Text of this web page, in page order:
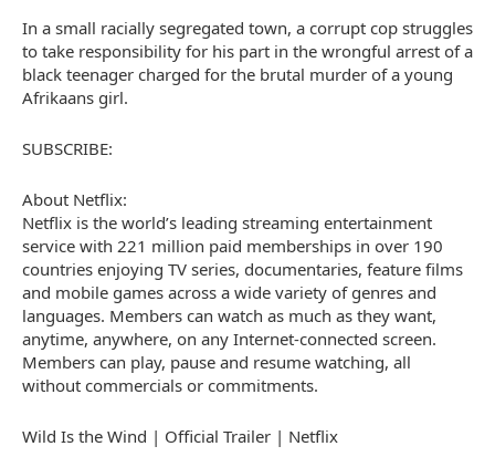
In a small racially segregated town, a corrupt cop struggles
to take responsibility for his part in the wrongful arrest of a
black teenager charged for the brutal murder of a young
Afrikaans girl.
SUBSCRIBE:
About Netflix:
Netflix is the world’s leading streaming entertainment
service with 221 million paid memberships in over 190
countries enjoying TV series, documentaries, feature films
and mobile games across a wide variety of genres and
languages. Members can watch as much as they want,
anytime, anywhere, on any Internet-connected screen.
Members can play, pause and resume watching, all
without commercials or commitments.
Wild Is the Wind | Official Trailer | Netflix